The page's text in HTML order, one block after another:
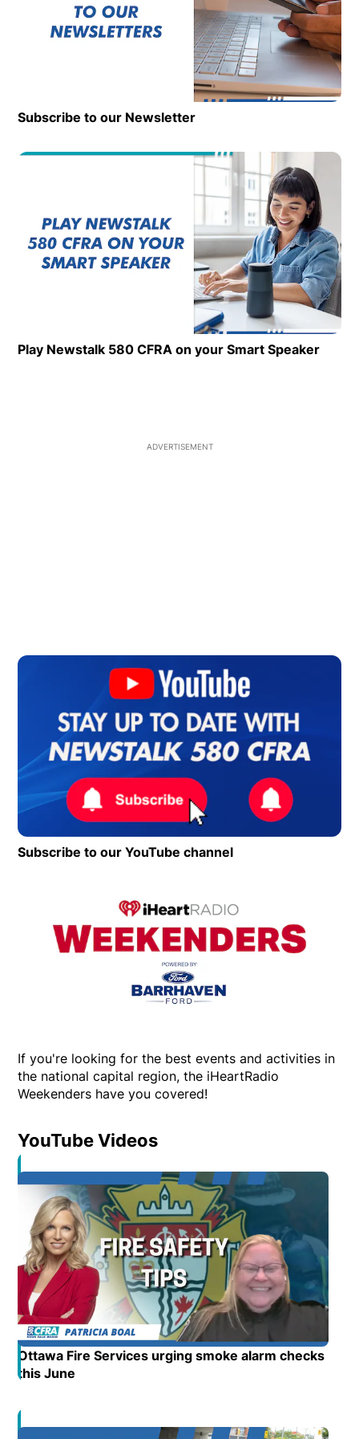
Subscribe to our Newsletter
Play Newstalk 580 CFRA on your Smart Speaker
Subscribe to our YouTube channel
If you're looking for the best events and activities in
the national capital region, the iHeartRadio
Weekenders have you covered!
YouTube Videos
Ottawa Fire Services urging smoke alarm checks
this June
Opens in new window